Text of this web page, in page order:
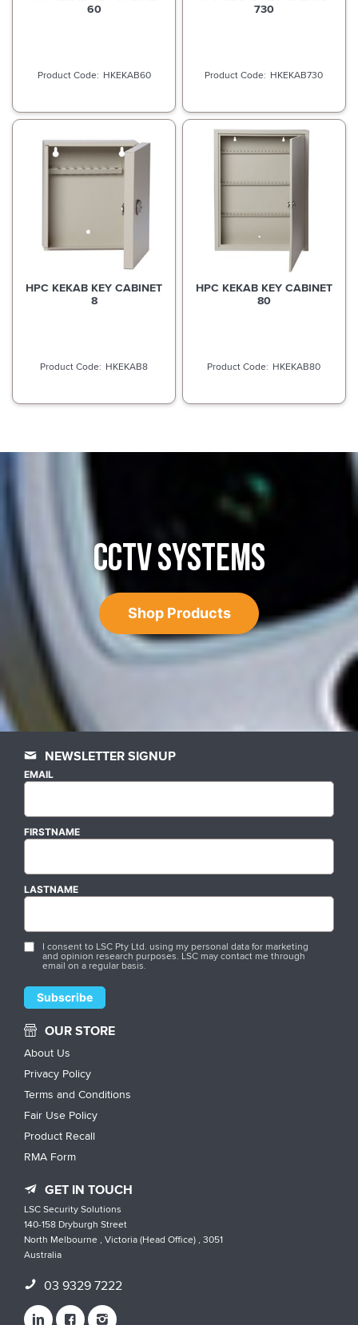
60
HKEKAB60
730
HKEKAB730
HPC KEKAB KEY CABINET
8
HKEKAB8
HPC KEKAB KEY CABINET
80
HKEKAB80
CCTV SYSTEMS
Shop Products
NEWSLETTER SIGNUP
EMAIL
FIRSTNAME
LASTNAME
I consent to LSC Pty Ltd. using my personal data for marketing
and opinion research purposes. LSC may contact me through
email on a regular basis.
OUR STORE
About Us
Privacy Policy
Terms and Conditions
Fair Use Policy
Product Recall
RMA Form
GET IN TOUCH
LSC Security Solutions
140-158 Dryburgh Street
North Melbourne , Victoria (Head Office) , 3051
Australia
03 9329 7222